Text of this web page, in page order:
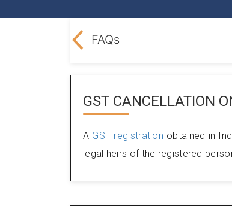
LegalDocs? FAQs
GST CANCELLATION
A GST registration obtained in
legal heirs of the registered